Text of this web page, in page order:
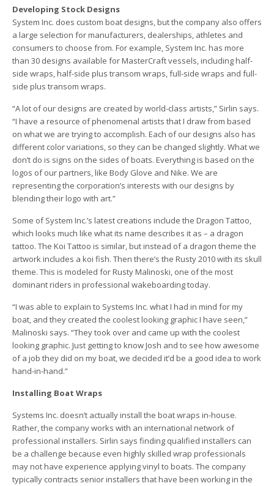
Developing Stock Designs
System Inc. does custom boat designs, but the company also offers
a large selection for manufacturers, dealerships, athletes and
consumers to choose from. For example, System Inc. has more
than 30 designs available for MasterCraft vessels, including half-
side wraps, half-side plus transom wraps, full-side wraps and full-
side plus transom wraps.
“A lot of our designs are created by world-class artists,” Sirlin says.
“I have a resource of phenomenal artists that I draw from based
on what we are trying to accomplish. Each of our designs also has
different color variations, so they can be changed slightly. What we
don’t do is signs on the sides of boats. Everything is based on the
logos of our partners, like Body Glove and Nike. We are
representing the corporation’s interests with our designs by
blending their logo with art.”
Some of System Inc.’s latest creations include the Dragon Tattoo,
which looks much like what its name describes it as – a dragon
tattoo. The Koi Tattoo is similar, but instead of a dragon theme the
artwork includes a koi fish. Then there’s the Rusty 2010 with its skull
theme. This is modeled for Rusty Malinoski, one of the most
dominant riders in professional wakeboarding today.
“I was able to explain to Systems Inc. what I had in mind for my
boat, and they created the coolest looking graphic I have seen,”
Malinoski says. “They took over and came up with the coolest
looking graphic. Just getting to know Josh and to see how awesome
of a job they did on my boat, we decided it’d be a good idea to work
hand-in-hand.”
Installing Boat Wraps
Systems Inc. doesn’t actually install the boat wraps in-house.
Rather, the company works with an international network of
professional installers. Sirlin says finding qualified installers can
be a challenge because even highly skilled wrap professionals
may not have experience applying vinyl to boats. The company
typically contracts senior installers that have been working in the